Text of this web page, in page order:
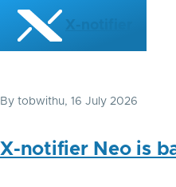
Skip to main content
X-notifier
By tobwithu, 16 July 2026
X-notifier Neo is